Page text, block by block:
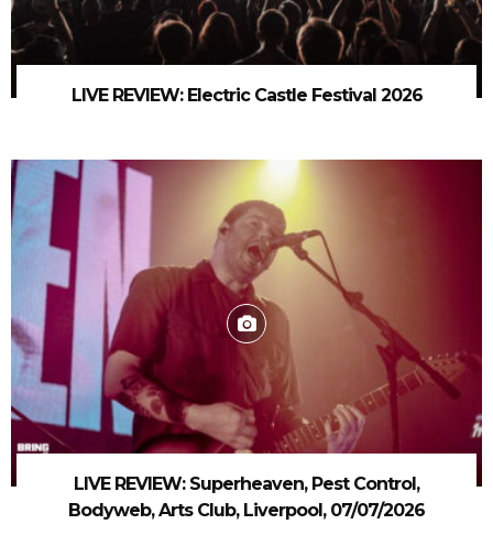
LIVE REVIEW: Electric Castle Festival 2026
LIVE REVIEW: Superheaven, Pest Control,
Bodyweb, Arts Club, Liverpool, 07/07/2026